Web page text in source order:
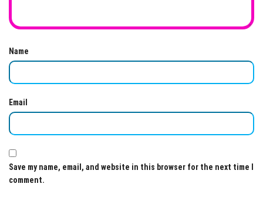
Name
Email
Save my name, email, and website in this browser for the next time I
comment.